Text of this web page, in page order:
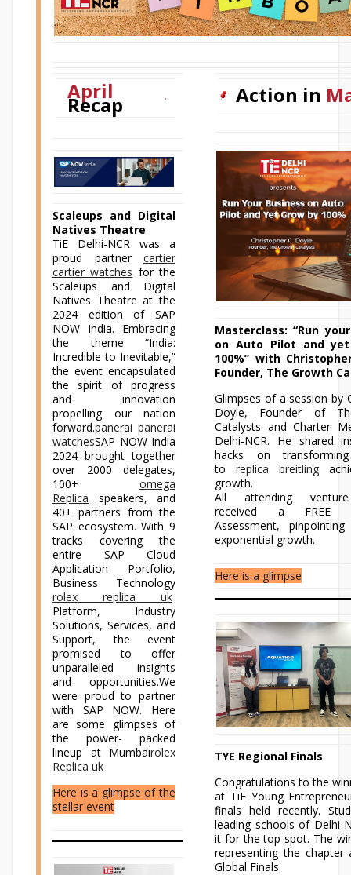
April
Recap
Scaleups and Digital
Natives Theatre
TiE Delhi-NCR was a
proud partner cartier
cartier watches for the
Scaleups and Digital
Natives Theatre at the
2024 edition of SAP
NOW India. Embracing
the theme “India:
Incredible to Inevitable,”
the event encapsulated
the spirit of progress
and innovation
propelling our nation
forward.panerai panerai
watchesSAP NOW India
2024 brought together
over 2000 delegates,
100+ omega
Replica speakers, and
40+ partners from the
SAP ecosystem. With 9
tracks covering the
entire SAP Cloud
Application Portfolio,
Business Technology
rolex replica uk
Platform, Industry
Solutions, Services, and
Support, the event
promised to offer
unparalleled insights
and opportunities.We
were proud to partner
with SAP NOW. Here
are some glimpses of
the power- packed
lineup at Mumbairolex
Replica uk
Here is a glimpse of the
stellar event
Action in
Masterclass: “Run
on Auto Pilot and
100%” with
Founder, The Growth
Glimpses of a session by
Doyle, Founder of
Catalysts and Charter
Delhi-NCR. He shared
hacks on
to replica breitling
growth.
All attending
received a FREE
Assessment,
exponential growth.
Here is a glimpse
TYE Regional Finals
Congratulations to the
at TiE Young
finals held recently.
leading schools of Delhi-
it for the top spot. The
representing the chapter
Global Finals.